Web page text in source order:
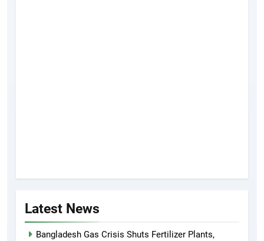
Latest News
Bangladesh Gas Crisis Shuts Fertilizer Plants,